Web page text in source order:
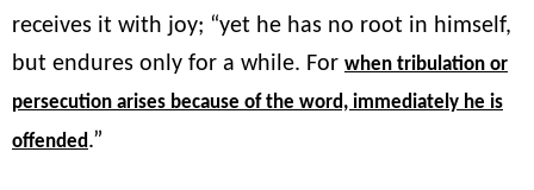
receives it with joy; “yet he has no root in himself,
but endures only for a while. For when tribulation or
persecution arises because of the word, immediately he is
offended.”